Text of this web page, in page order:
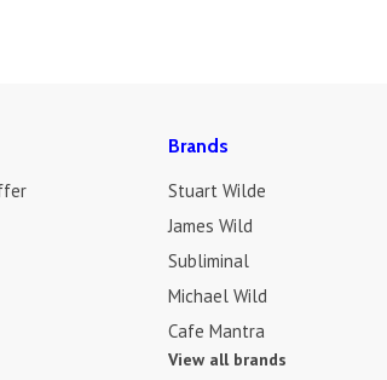
Brands
Stuart Wilde
James Wild
Subliminal
Michael Wild
Cafe Mantra
View all brands